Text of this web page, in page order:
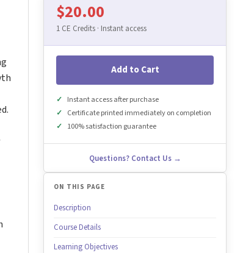
$20.00
1 CE Credits · Instant access
Add to Cart
Instant access after purchase
Certificate printed immediately on completion
100% satisfaction guarantee
Questions? Contact Us →
ON THIS PAGE
Description
Course Details
Learning Objectives